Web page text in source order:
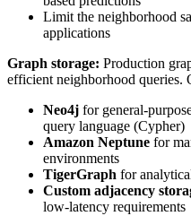
Limit the neighborhood
applications
Graph storage: Production
efficient neighborhood queries.
Neo4j for general-
query language (Cypher)
Amazon Neptune for
environments
TigerGraph for
Custom adjacency
low-latency requirements